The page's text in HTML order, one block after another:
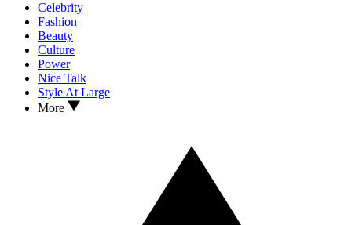
Celebrity
Fashion
Beauty
Culture
Power
Nice Talk
Style At Large
More